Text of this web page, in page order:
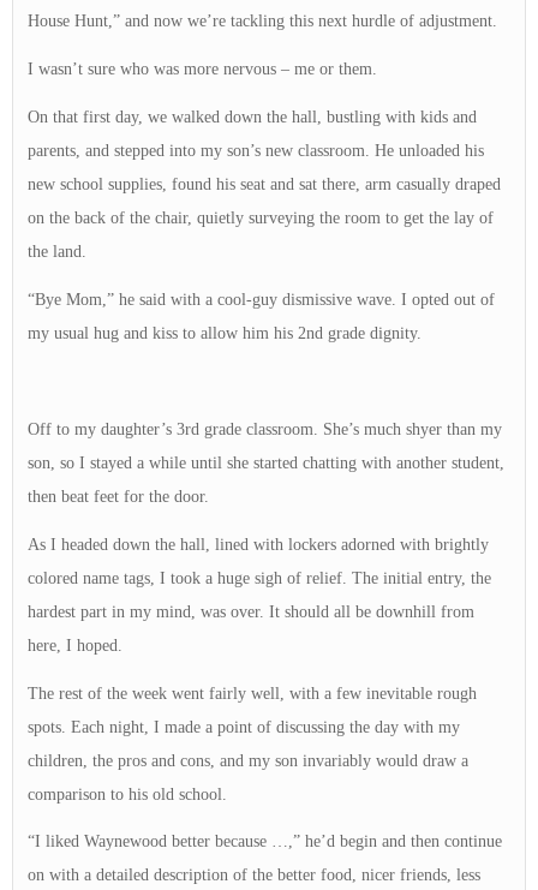
House Hunt,” and now we’re tackling this next hurdle of adjustment.
I wasn’t sure who was more nervous – me or them.
On that first day, we walked down the hall, bustling with kids and
parents, and stepped into my son’s new classroom. He unloaded his
new school supplies, found his seat and sat there, arm casually draped
on the back of the chair, quietly surveying the room to get the lay of
the land.
“Bye Mom,” he said with a cool-guy dismissive wave. I opted out of
my usual hug and kiss to allow him his 2nd grade dignity.
Off to my daughter’s 3rd grade classroom. She’s much shyer than my
son, so I stayed a while until she started chatting with another student,
then beat feet for the door.
As I headed down the hall, lined with lockers adorned with brightly
colored name tags, I took a huge sigh of relief. The initial entry, the
hardest part in my mind, was over. It should all be downhill from
here, I hoped.
The rest of the week went fairly well, with a few inevitable rough
spots. Each night, I made a point of discussing the day with my
children, the pros and cons, and my son invariably would draw a
comparison to his old school.
“I liked Waynewood better because …,” he’d begin and then continue
on with a detailed description of the better food, nicer friends, less